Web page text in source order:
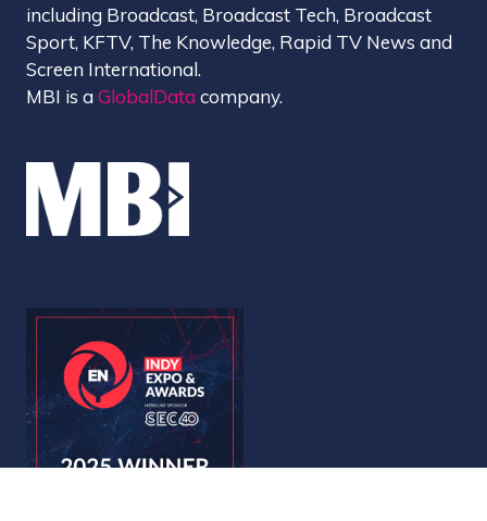
including Broadcast, Broadcast Tech, Broadcast
Sport, KFTV, The Knowledge, Rapid TV News and
Screen International.
MBI is aGlobalData company.